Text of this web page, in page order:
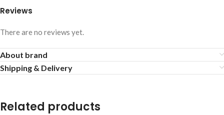
Reviews
There are no reviews yet.
About brand
Shipping & Delivery
Related products